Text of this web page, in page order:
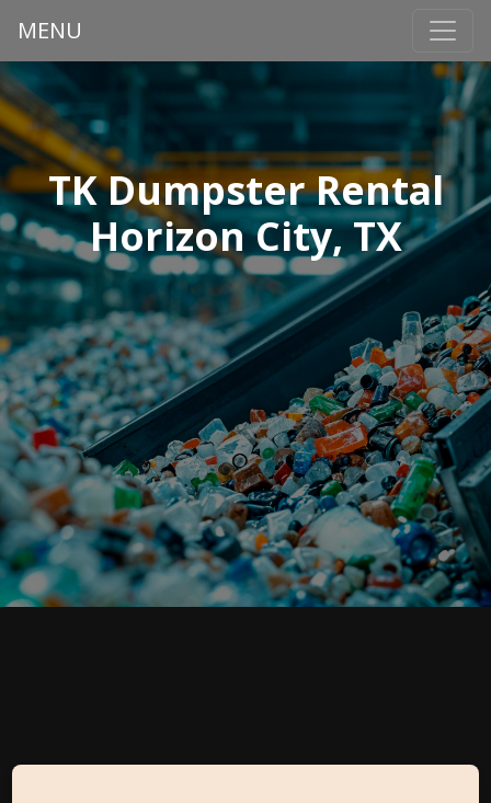
MENU
TK Dumpster Rental
Horizon City, TX